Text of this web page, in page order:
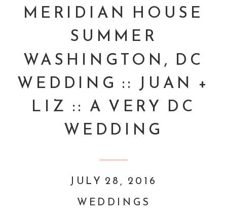
MERIDIAN HOUSE
SUMMER
WASHINGTON, DC
WEDDING :: JUAN +
LIZ :: A VERY DC
WEDDING
WEDDINGS
JULY 28, 2016